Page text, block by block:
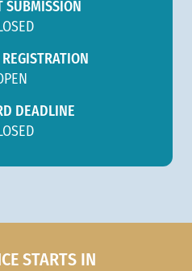
SUBMISSION
DEADLINE
STARTS IN